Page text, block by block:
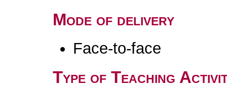
Mode of delivery
Face-to-face
Type of Teaching